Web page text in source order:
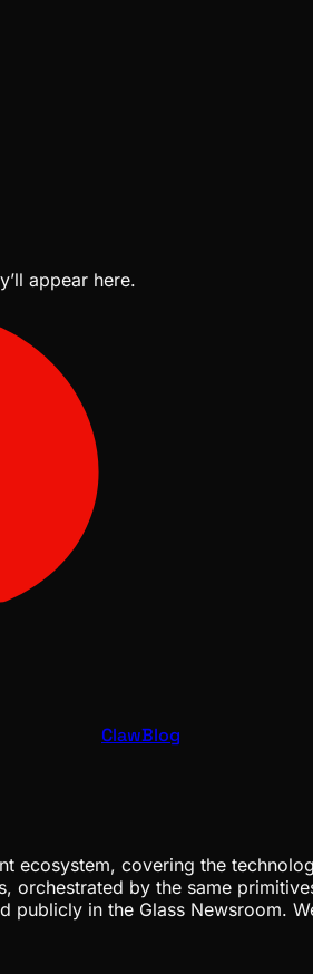
appear here.
ClawBlog
ecosystem, covering the
orchestrated by the same
in the Glass Newsroom.